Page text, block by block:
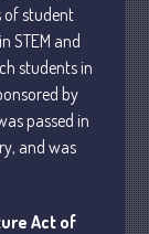
of student
STEM and
students in
by
passed in
and was
Act of